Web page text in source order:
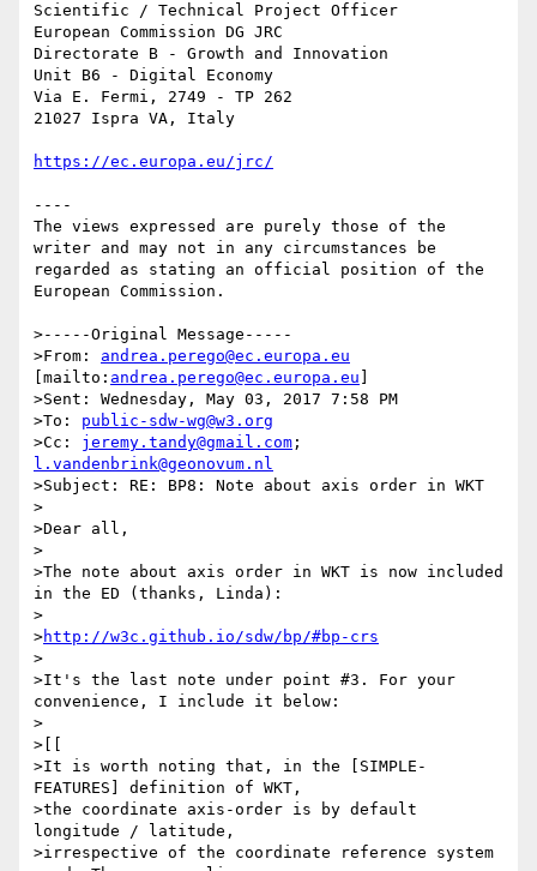
Scientific / Technical Project Officer
European Commission DG JRC
Directorate B - Growth and Innovation
Unit B6 - Digital Economy
Via E. Fermi, 2749 - TP 262
21027 Ispra VA, Italy
https://ec.europa.eu/jrc/
----
The views expressed are purely those of the
writer and may not in any circumstances be
regarded as stating an official position of the
European Commission.
>-----Original Message-----
>From: andrea.perego@ec.europa.eu
[mailto: andrea.perego@ec.europa.eu
>Sent: Wednesday, May 03, 2017 7:58 PM
>To: public-sdw-wg@w3.org
>Cc: jeremy.tandy@gmail.com
l.vandenbrink@geonovum.nl
>Subject: RE: BP8: Note about axis order in WKT
>
>Dear all,
>
>The note about axis order in WKT is now included
in the ED (thanks, Linda):
>
>http://w3c.github.io/sdw/bp/#bp-crs
>
>It's the last note under point #3. For your
convenience, I include it below:
>
>[[
>It is worth noting that, in the [SIMPLE-
FEATURES] definition of WKT,
>the coordinate axis-order is by default
longitude / latitude,
>irrespective of the coordinate reference system